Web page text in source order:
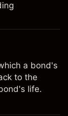
a bond's
to the
life.